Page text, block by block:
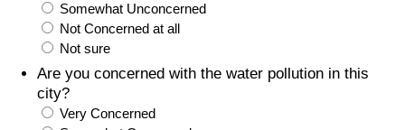
Somewhat Unconcerned
Not Concerned at all
Not sure
Are you concerned with the water pollution in this
city?
Very Concerned